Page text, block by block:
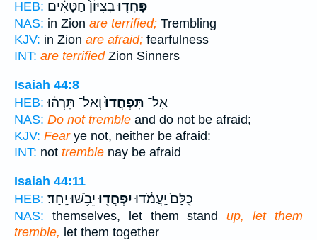
HEB: פָּחֲד֤וּבְצִיּוֹן֙ חַטָּאִ֔ים
NAS: in Zion are terrified; Trembling
KJV: in Zion are afraid; fearfulness
INT: are terrifiedZion Sinners
Isaiah 44:8
HEB:
אַֽל־ תִּפְחֲדוּ֙וְאַל־ תִּרְה֔וּ
NAS: Do not tremble and do not be afraid;
KJV: Fearye not, neither be afraid:
INT: not tremble nay be afraid
Isaiah 44:11
HEB:
כֻלָּם֙ יַֽעֲמֹ֔דוּיִפְחֲד֖וּיֵבֹ֥שׁוּ יָֽחַד׃
NAS: themselves, let them standup, let them
tremble, let them together